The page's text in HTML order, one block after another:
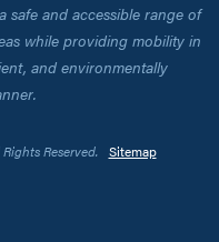
safe and accessible range of
while providing mobility in
and environmentally
Reserved. Sitemap